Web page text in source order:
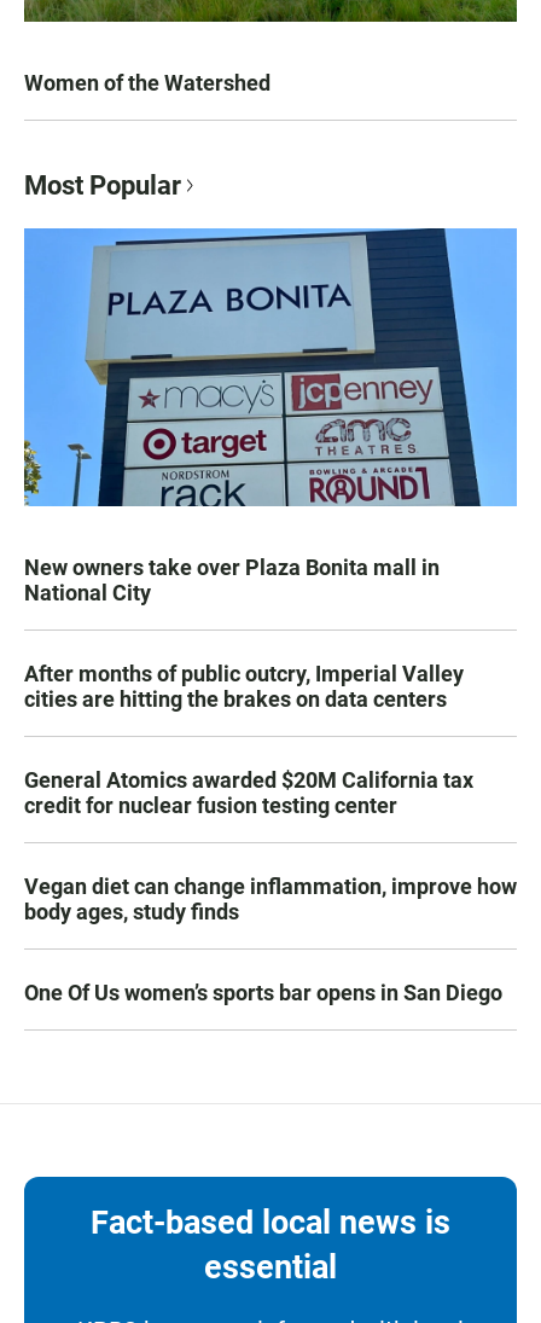
Women of the Watershed
Most Popular
New owners take over Plaza Bonita mall in
National City
After months of public outcry, Imperial Valley
cities are hitting the brakes on data centers
General Atomics awarded $20M California tax
credit for nuclear fusion testing center
Vegan diet can change inflammation, improve how
body ages, study finds
One Of Us women’s sports bar opens in San Diego
Fact-based local news is
essential